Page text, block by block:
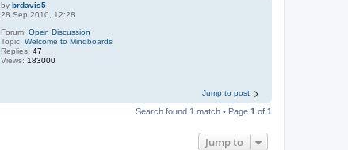
bybrdavis5
28 Sep 2010, 12:28
Forum:Open Discussion
Topic:Welcome to Mindboards
Replies:47
Views: 183000
Jump to post
Search found 1 match • Page 1 of 1
Jump to